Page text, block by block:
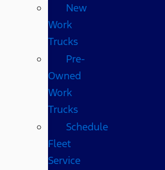
New
Work
Trucks
Pre-
Owned
Work
Trucks
Schedule
Fleet
Service